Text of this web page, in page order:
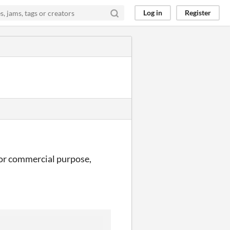
Log in Register
commercial purpose,